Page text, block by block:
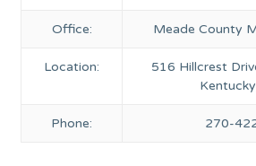
Office: Meade County
Location:
516 Hillcrest
Phone: 270-